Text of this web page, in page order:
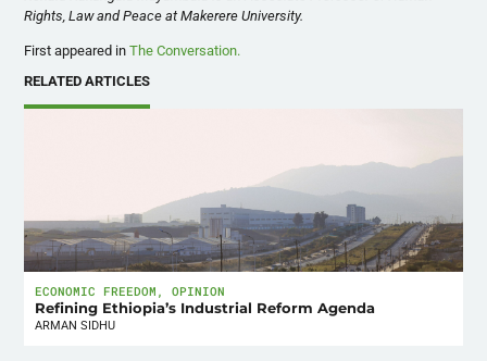
Rights, Law and Peace at Makerere University.
First appeared inThe Conversation.
RELATED ARTICLES
ECONOMIC FREEDOM ,OPINION
Refining Ethiopia’s Industrial Reform Agenda
ARMAN SIDHU